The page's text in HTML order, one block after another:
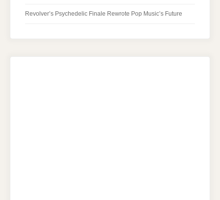
Revolver’s Psychedelic Finale Rewrote Pop Music’s Future